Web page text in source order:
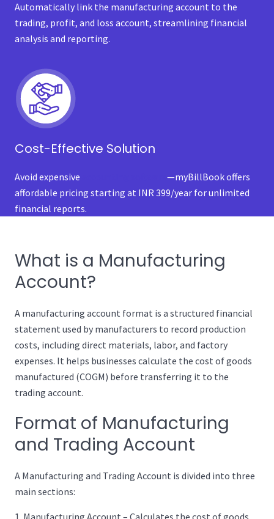
Automatically link the manufacturing account to the
trading, profit, and loss account, streamlining financial
analysis and reporting.
Cost-Effective Solution
Avoid expensive
—myBillBook offers
affordable pricing starting at INR 399/year for unlimited
financial reports.
What is a Manufacturing
Account?
A manufacturing account format is a structured financial
statement used by manufacturers to record production
costs, including direct materials, labor, and factory
expenses. It helps businesses calculate the cost of goods
manufactured (COGM) before transferring it to the
trading account.
Format of Manufacturing
and Trading Account
A Manufacturing and Trading Account is divided into three
main sections:
Manufacturing Account – Calculates the cost of goods